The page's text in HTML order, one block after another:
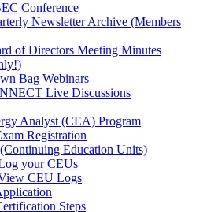
Conference
Newsletter Archive (Members
of Directors Meeting Minutes
Bag Webinars
Live Discussions
Analyst (CEA) Program
Registration
Education Units)
your CEUs
CEU Logs
Steps